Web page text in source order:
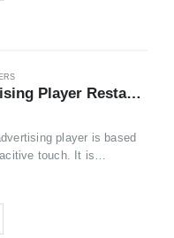
Dual LCD WiFi Table Advertising Player Restaurant Menu Charging Station FYD835SD
player is based
touch. It is
hall, restaurant chain.
and show the